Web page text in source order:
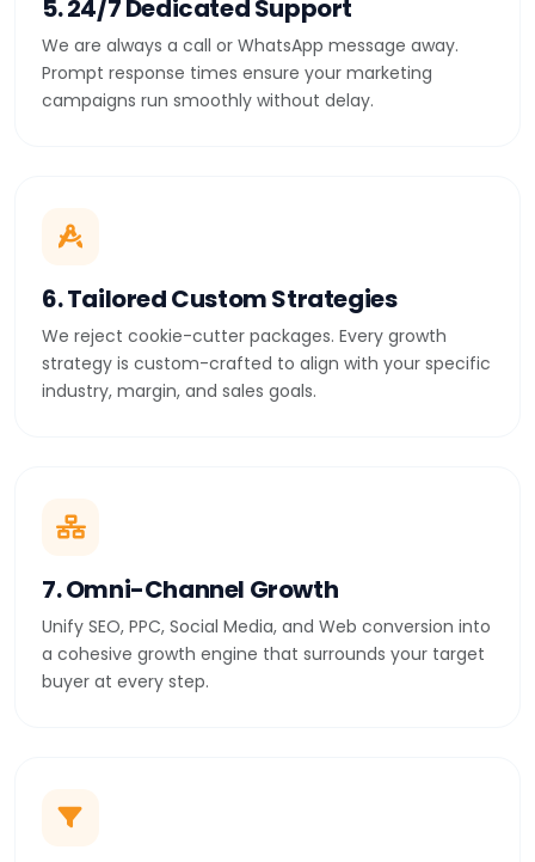
5. 24/7 Dedicated Support
We are always a call or WhatsApp message away.
Prompt response times ensure your marketing
campaigns run smoothly without delay.
6. Tailored Custom Strategies
We reject cookie-cutter packages. Every growth
strategy is custom-crafted to align with your specific
industry, margin, and sales goals.
7. Omni-Channel Growth
Unify SEO, PPC, Social Media, and Web conversion into
a cohesive growth engine that surrounds your target
buyer at every step.